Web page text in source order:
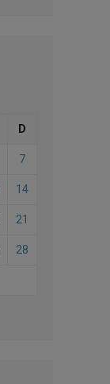
D
7
14
21
28